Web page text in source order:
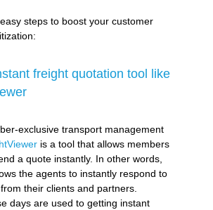
steps to boost your customer
freight quotation tool like
exclusive transport management
is a tool that allows members
a quote instantly. In other words,
the agents to instantly respond to
their clients and partners.
days are used to getting instant